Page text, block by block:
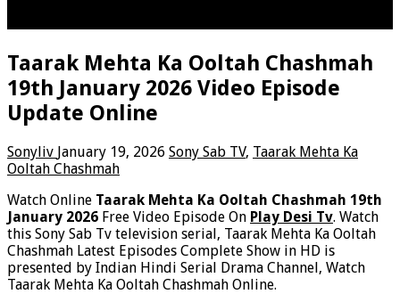
Taarak Mehta Ka Ooltah Chashmah
19th January 2026 Video Episode
Update Online
Sonyliv January 19, 2026 Sony Sab TV, Taarak Mehta Ka
Ooltah Chashmah
Watch Online Taarak Mehta Ka Ooltah Chashmah 19th
January 2026 Free Video Episode On Play Desi Tv. Watch
this Sony Sab Tv television serial, Taarak Mehta Ka Ooltah
Chashmah Latest Episodes Complete Show in HD is
presented by Indian Hindi Serial Drama Channel, Watch
Taarak Mehta Ka Ooltah Chashmah Online.